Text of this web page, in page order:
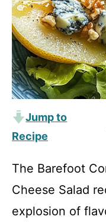
Jump to
Recipe
The Barefoot
Cheese Salad
explosion of